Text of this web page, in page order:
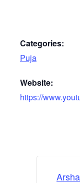
Categories:
Puja
Website:
https://